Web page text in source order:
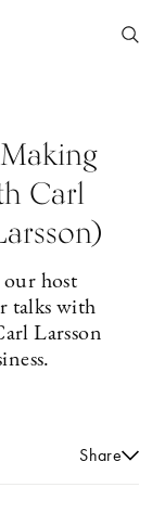
Carl
host
talks with
Larsson
Share